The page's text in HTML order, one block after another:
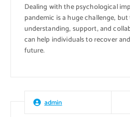
Dealing with the psychological
pandemic is a huge challenge,
understanding, support, and
can help individuals to recover
future.
admin